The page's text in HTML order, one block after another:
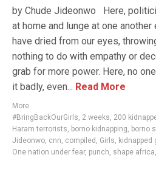
by Chude Jideonwo Here,
at home and lunge at one
have dried from our eyes,
nothing to do with empathy or
grab for more power. Here, no
it badly, even... Read More
More
#BringBackOurGirls, 2 weeks, 200
Haram terrorists, borno kidnapping, borno
Jideonwo, cnn, compiled , Girls, kidnapped
One nation under fear, punch, shape africa